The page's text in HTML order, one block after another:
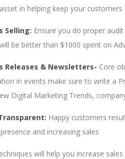
in helping keep your customers
Selling: Ensure you do proper
be better than $1000 spent on
Releases & Newsletters- Core
in events make sure to write a
Digital Marketing Trends,
Happy customers
and increasing sales
will help you increase